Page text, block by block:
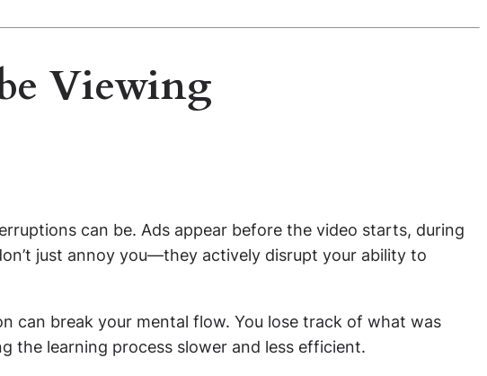
Viewing
can be. Ads appear before the video starts, during
just annoy you—they actively disrupt your ability to
can break your mental flow. You lose track of what was
the learning process slower and less efficient.